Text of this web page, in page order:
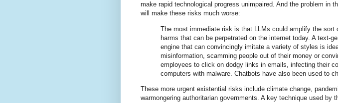
make rapid technological progress unimpaired. And the problem in
will make these risks much worse:
The most immediate risk is that LLMs could amplify the sort
harms that can be perpetrated on the internet today. A text-
engine that can convincingly imitate a variety of styles is
misinformation, scamming people out of their money or
employees to click on dodgy links in emails, infecting their
computers with malware. Chatbots have also been used to
These more urgent existential risks include climate change,
warmongering authoritarian governments. A key technique used by